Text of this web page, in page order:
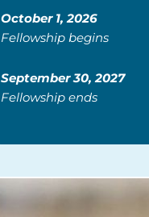
October 1, 2026
Fellowship begins
September 30, 2027
Fellowship ends